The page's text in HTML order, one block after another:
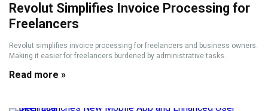
Revolut Simplifies Invoice Processing for
Freelancers
Revolut simplifies invoice processing for freelancers and business owners.
Making it easier for freelancers burdened by administrative tasks.
Read more »